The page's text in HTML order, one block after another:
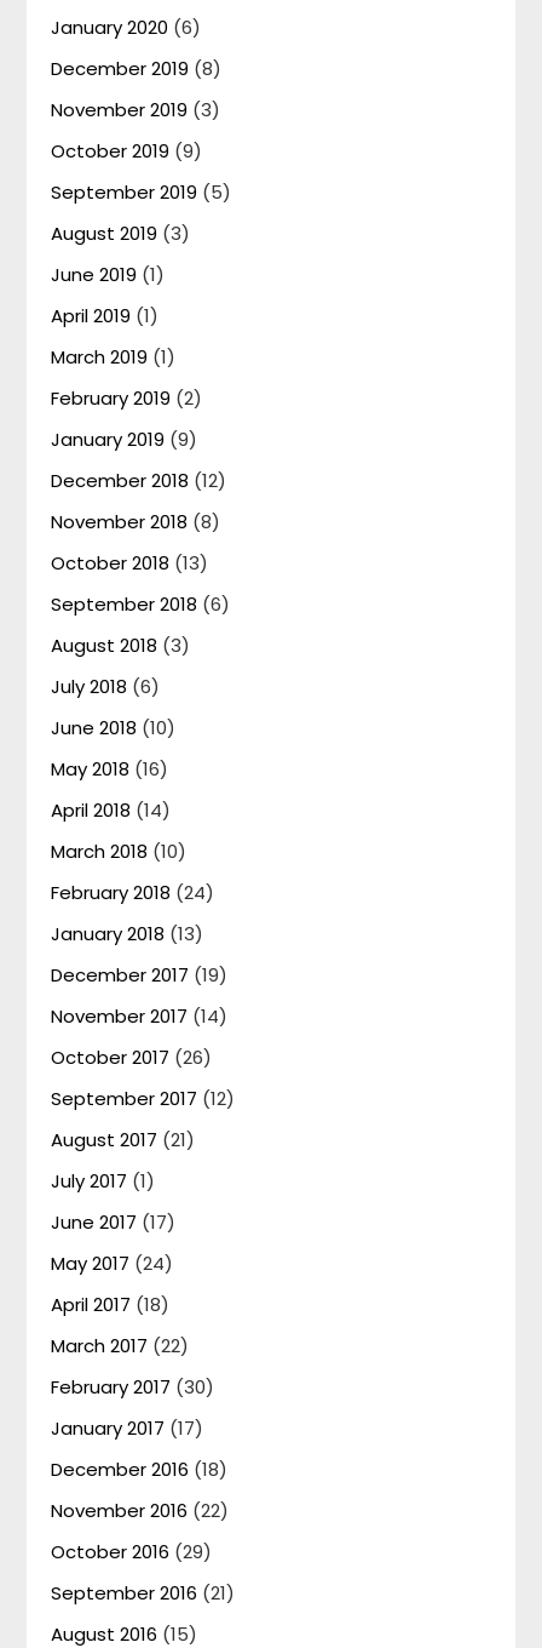
January 2020 (6)
December 2019 (8)
November 2019 (3)
October 2019 (9)
September 2019 (5)
August 2019 (3)
June 2019 (1)
April 2019 (1)
March 2019 (1)
February 2019 (2)
January 2019 (9)
December 2018 (12)
November 2018 (8)
October 2018 (13)
September 2018 (6)
August 2018 (3)
July 2018 (6)
June 2018 (10)
May 2018 (16)
April 2018 (14)
March 2018 (10)
February 2018 (24)
January 2018 (13)
December 2017 (19)
November 2017 (14)
October 2017 (26)
September 2017 (12)
August 2017 (21)
July 2017 (1)
June 2017 (17)
May 2017 (24)
April 2017 (18)
March 2017 (22)
February 2017 (30)
January 2017 (17)
December 2016 (18)
November 2016 (22)
October 2016 (29)
September 2016 (21)
August 2016 (15)